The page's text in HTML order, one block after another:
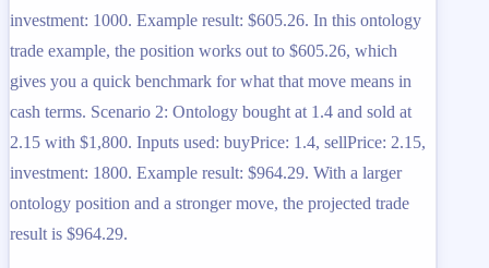
investment: 1000. Example result: $605.26. In this ontology
trade example, the position works out to $605.26, which
gives you a quick benchmark for what that move means in
cash terms. Scenario 2: Ontology bought at 1.4 and sold at
2.15 with $1,800. Inputs used: buyPrice: 1.4, sellPrice: 2.15,
investment: 1800. Example result: $964.29. With a larger
ontology position and a stronger move, the projected trade
result is $964.29.